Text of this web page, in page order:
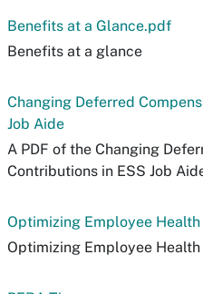
Benefits at a Glance.pdf
Benefits at a glance
Changing Deferred
Job Aide
A PDF of the Changing
Contributions in ESS Job
Optimizing Employee Health
Optimizing Employee Health